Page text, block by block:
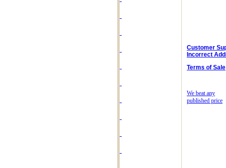
Customer
Incorrect
Terms of Sale
We beat any
published price